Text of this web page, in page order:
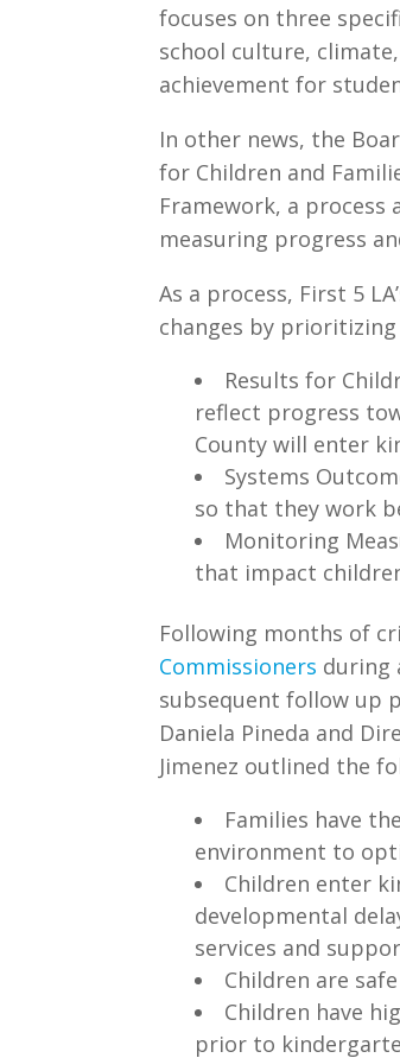
focuses on three
school culture,
achievement for
In other news, the
for Children and
Framework, a
measuring progress
As a process, First 5
changes by
Results for
reflect progress
County will enter
Systems
so that they work
Monitoring
that impact
Following months of
Commissioners during
subsequent follow up
Daniela Pineda and
Jimenez outlined the
Families have
environment to
Children enter
developmental
services and
Children are
Children have
prior to